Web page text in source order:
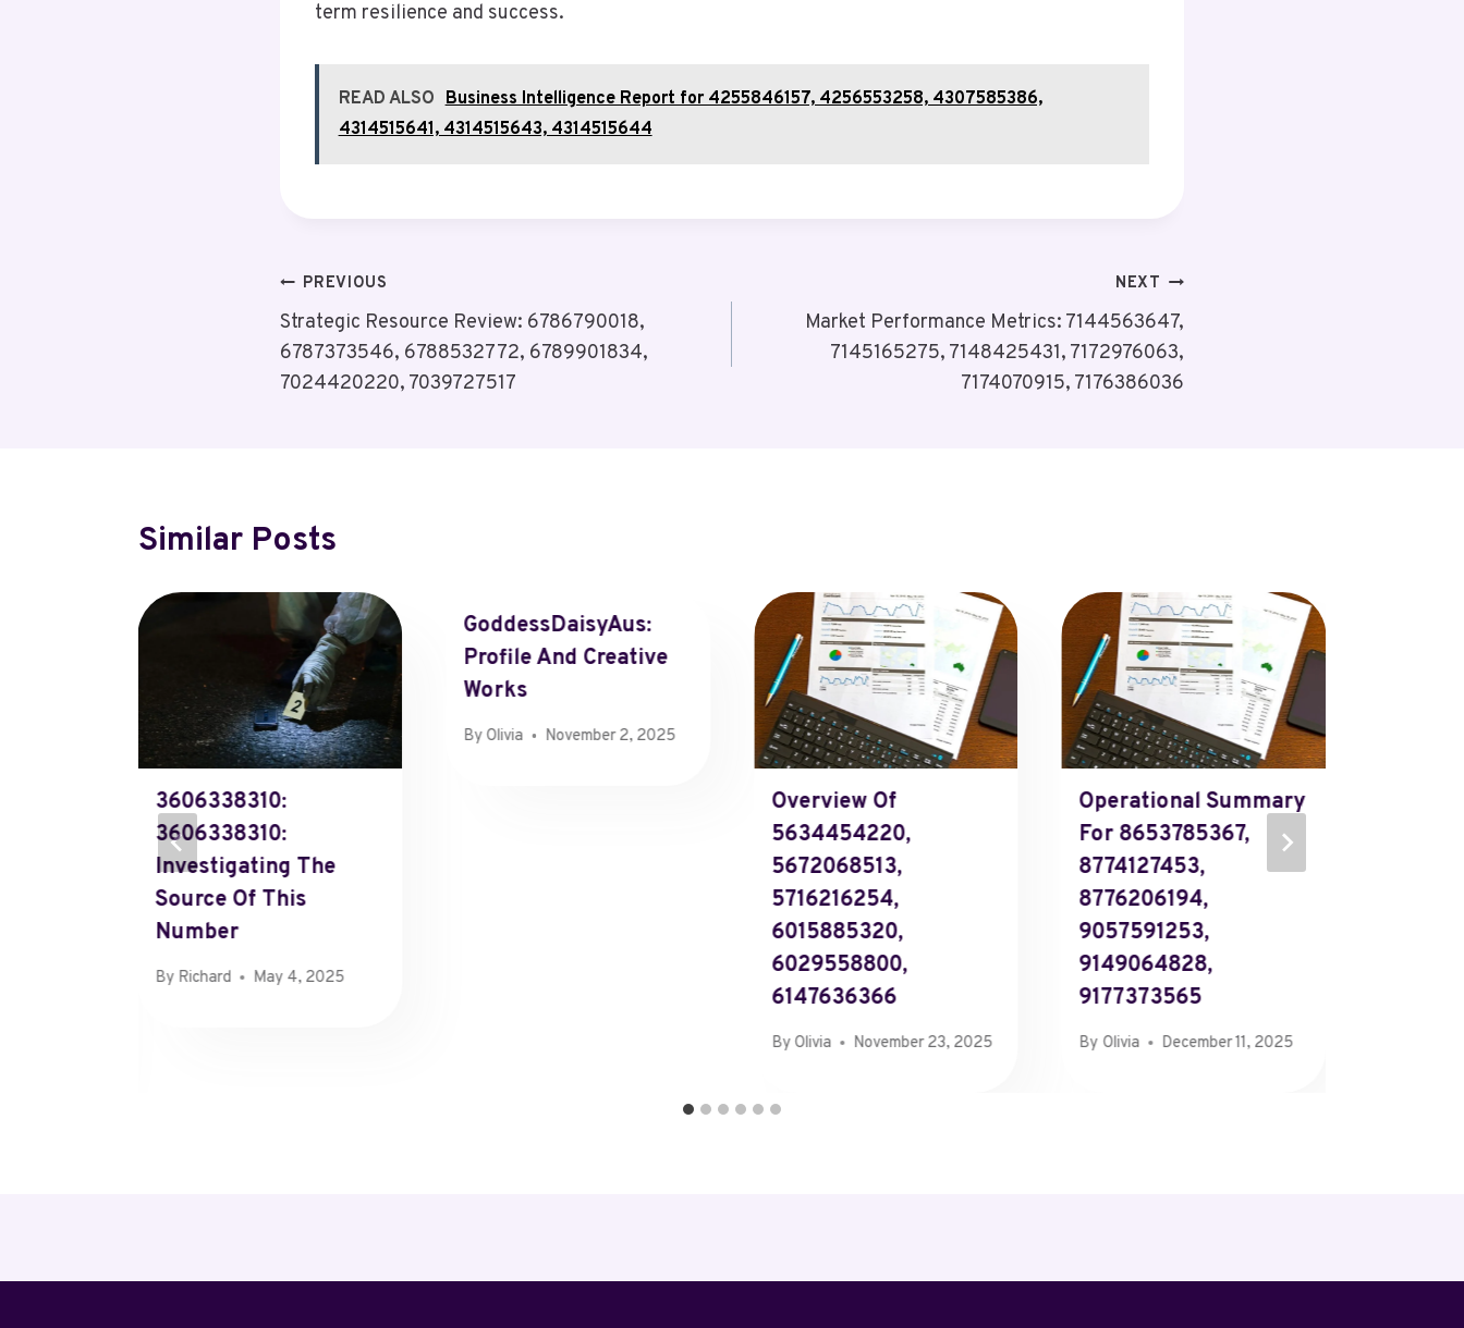
term resilience and success.
READ ALSO Business Intelligence Report for 4255846157, 4256553258, 4307585386,
4314515641, 4314515643, 4314515644
Post
Navigation
PREVIOUS
Strategic Resource Review: 6786790018,
6787373546, 6788532772, 6789901834,
7024420220, 7039727517
NEXT
Market Performance Metrics: 7144563647,
7145165275, 7148425431, 7172976063,
7174070915, 7176386036
Similar Posts
3606338310:
3606338310:
Investigating The
Source Of This
Number
By Richard May 4, 2025
GoddessDaisyAus:
Profile And Creative
Works
By Olivia November 2, 2025
Overview Of
5634454220,
5672068513,
5716216254,
6015885320,
6029558800,
6147636366
By Olivia November 23, 2025
Operational Summary
For 8653785367,
8774127453,
8776206194,
9057591253,
9149064828,
9177373565
By Olivia December 11, 2025